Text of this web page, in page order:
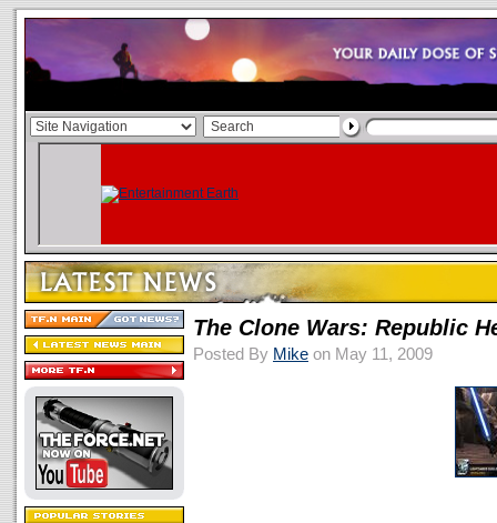
The Clone Wars: Republic
Posted By Mike on May 11, 2009